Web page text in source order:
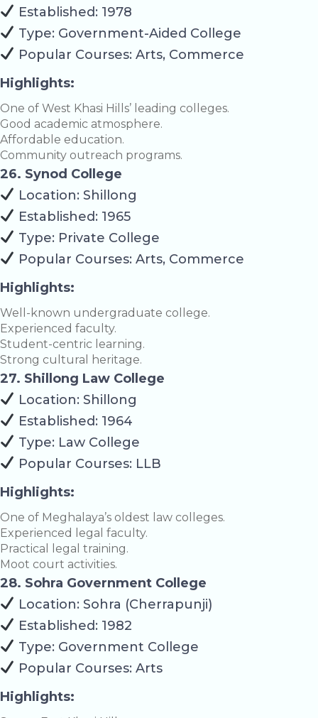
Established: 1978
Type: Government-Aided College
Popular Courses: Arts, Commerce
Highlights:
One of West Khasi Hills’ leading colleges.
Good academic atmosphere.
Affordable education.
Community outreach programs.
26. Synod College
Location: Shillong
Established: 1965
Type: Private College
Popular Courses: Arts, Commerce
Highlights:
Well-known undergraduate college.
Experienced faculty.
Student-centric learning.
Strong cultural heritage.
27. Shillong Law College
Location: Shillong
Established: 1964
Type: Law College
Popular Courses: LLB
Highlights:
One of Meghalaya’s oldest law colleges.
Experienced legal faculty.
Practical legal training.
Moot court activities.
28. Sohra Government College
Location: Sohra (Cherrapunji)
Established: 1982
Type: Government College
Popular Courses: Arts
Highlights: